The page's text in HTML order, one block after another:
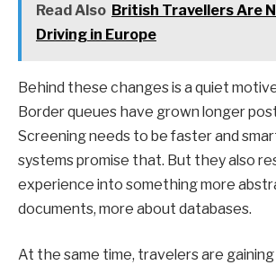
Read Also British Travellers Are
Driving in Europe
Behind these changes is a quiet
Border queues have grown longer
Screening needs to be faster and
systems promise that. But they also
experience into something more
documents, more about databases.
At the same time, travelers are gaining